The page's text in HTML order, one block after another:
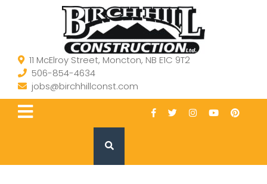
11 McElroy Street, Moncton, NB E1C 9T2
506-854-4634
jobs@birchhillconst.com